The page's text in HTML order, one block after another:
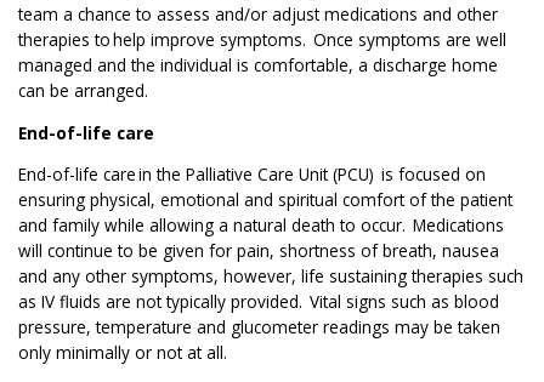
team a chance to assess and/or adjust medications and other
therapies to help improve symptoms. Once symptoms are well
managed and the individual is comfortable, a discharge home
can be arranged.
End-of-life care
End-of-life care in the Palliative Care Unit (PCU) is focused on
ensuring physical, emotional and spiritual comfort of the patient
and family while allowing a natural death to occur. Medications
will continue to be given for pain, shortness of breath, nausea
and any other symptoms, however, life sustaining therapies such
as IV fluids are not typically provided. Vital signs such as blood
pressure, temperature and glucometer readings may be taken
only minimally or not at all.